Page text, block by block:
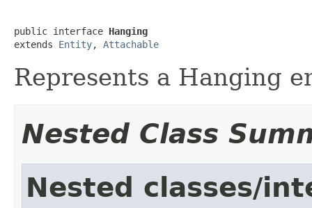
public interface Hanging
extends Entity, Attachable
Represents a Hanging
Nested Class
Nested classes/